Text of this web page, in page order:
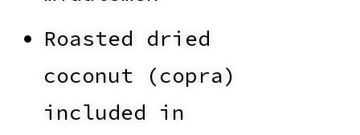
Roasted dried
coconut (copra)
included in